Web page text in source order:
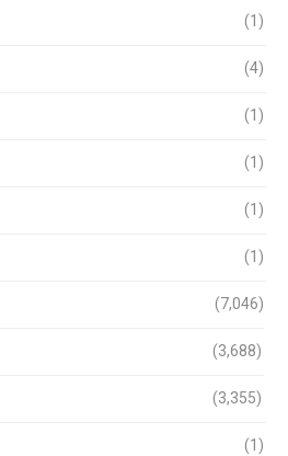
(1)
(4)
(1)
(1)
(1)
(1)
(7,046)
(3,688)
(3,355)
(1)